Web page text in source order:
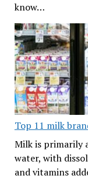
know…
Top 11 milk
Milk is primarily
water, with
and vitamins